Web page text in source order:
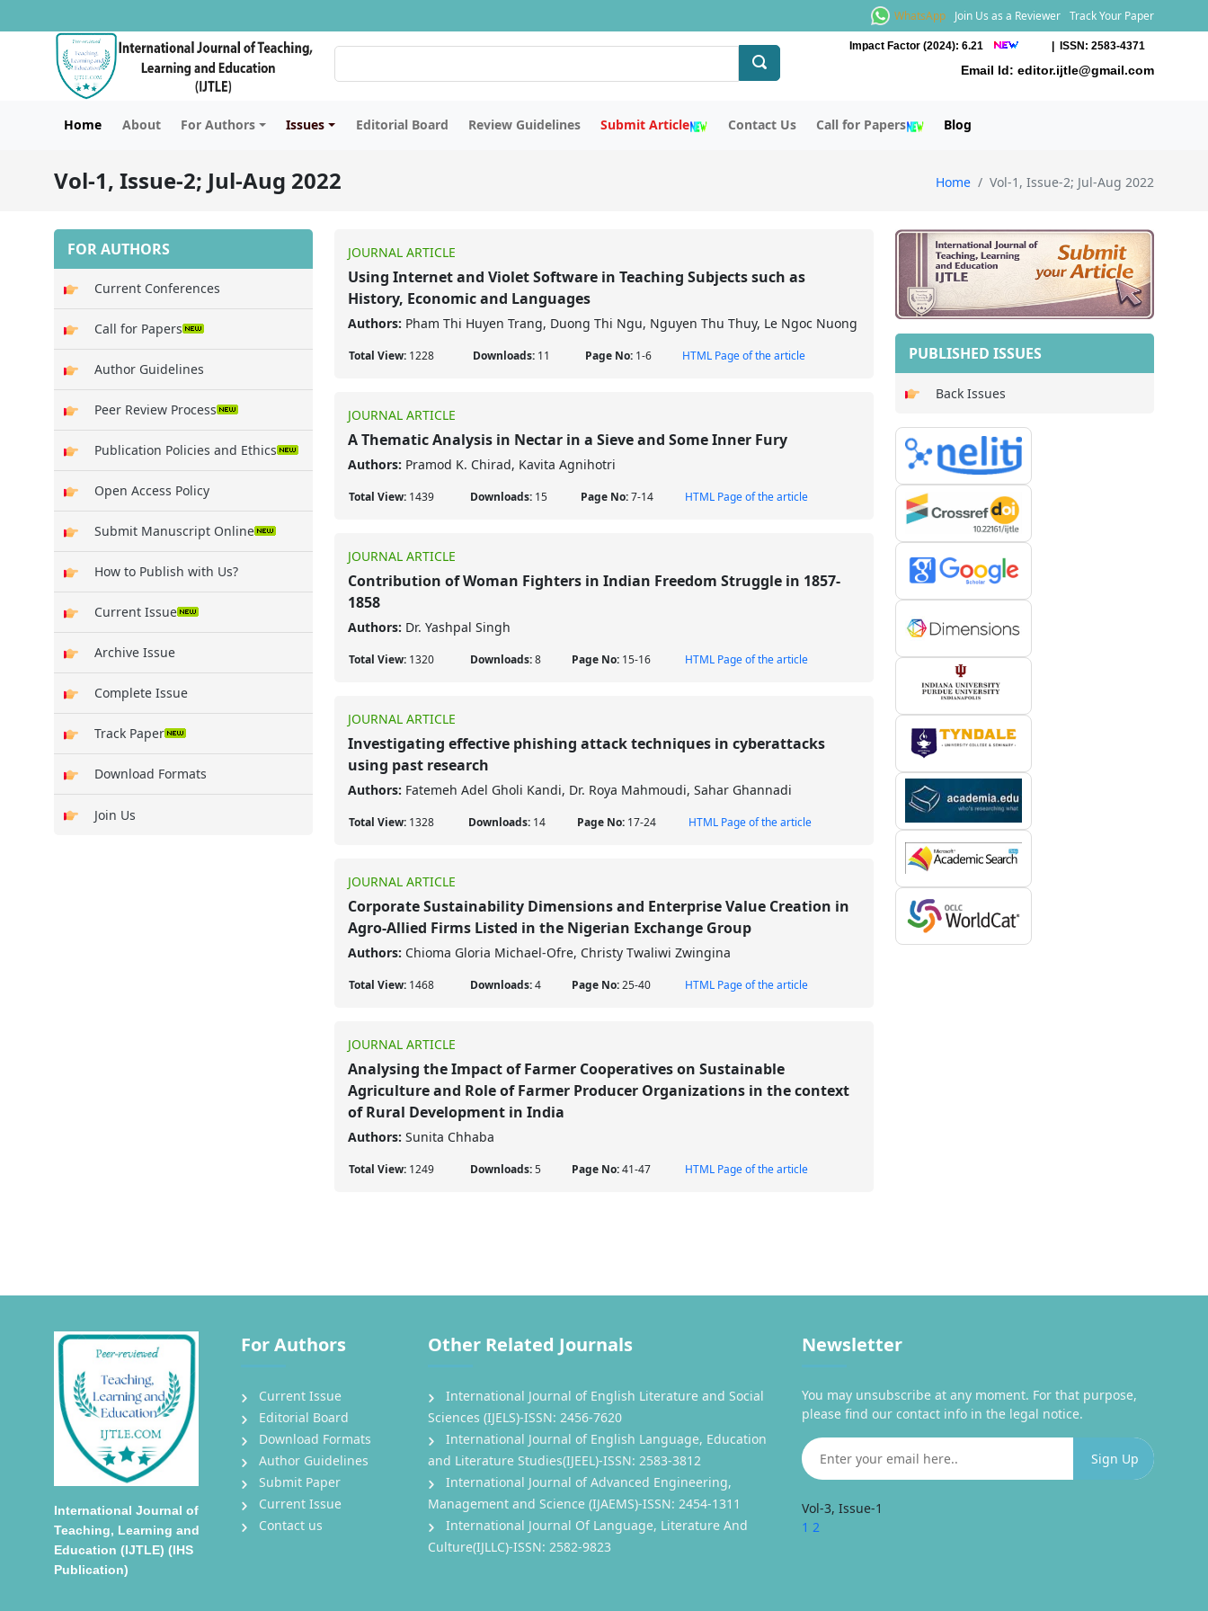
WhatsApp Join Us as a Reviewer Track Your Paper
Impact Factor (2024): 6.21 | ISSN: 2583-4371
Email Id: editor.ijtle@gmail.com
Home About For Authors Issues Editorial Board Review Guidelines Submit Article Contact Us Call for Papers Blog
Vol-1, Issue-2; Jul-Aug 2022 Home Vol-1, Issue-2; Jul-Aug 2022
FOR AUTHORS
Current Conferences
Call for Papers
Author Guidelines
Peer Review Process
Publication Policies and Ethics
Open Access Policy
Submit Manuscript Online
How to Publish with Us?
Current Issue
Archive Issue
Complete Issue
Track Paper
Download Formats
Join Us
JOURNAL ARTICLE
Using Internet and Violet Software in Teaching Subjects such as
History, Economic and Languages
Authors: Pham Thi Huyen Trang, Duong Thi Ngu, Nguyen Thu Thuy, Le Ngoc Nuong
Total View: 1228 Downloads: 11 Page No: 1-6 HTML Page of the article
JOURNAL ARTICLE
A Thematic Analysis in Nectar in a Sieve and Some Inner Fury
Authors: Pramod K. Chirad, Kavita Agnihotri
Total View: 1439 Downloads: 15 Page No:7-14 HTML Page of the article
JOURNAL ARTICLE
Contribution of Woman Fighters in Indian Freedom Struggle in 1857-
1858
Authors: Dr. Yashpal Singh
Total View: 1320 Downloads:8 Page No: 15-16 HTML Page of the article
JOURNAL ARTICLE
Investigating effective phishing attack techniques in cyberattacks
using past research
Authors: Fatemeh Adel Gholi Kandi, Dr. Roya Mahmoudi, Sahar Ghannadi
Total View: 1328 Downloads: 14 Page No: 17-24 HTML Page of the article
JOURNAL ARTICLE
Corporate Sustainability Dimensions and Enterprise Value Creation in
Agro-Allied Firms Listed in the Nigerian Exchange Group
Authors: Chioma Gloria Michael-Ofre, Christy Twaliwi Zwingina
Total View: 1468 Downloads:4 Page No:25-40 HTML Page of the article
JOURNAL ARTICLE
Analysing the Impact of Farmer Cooperatives on Sustainable
Agriculture and Role of Farmer Producer Organizations in the context
of Rural Development in India
Authors: Sunita Chhaba
Total View: 1249 Downloads:5 Page No:41-47 HTML Page of the article
PUBLISHED ISSUES
Back Issues
International Journal of
Teaching, Learning and
Education (IJTLE) (IHS
Publication)
For Authors
Current Issue
Editorial Board
Download Formats
Author Guidelines
Submit Paper
Current Issue
Contact us
Other Related Journals
International Journal of English Literature and Social
Sciences (IJELS)-ISSN: 2456-7620
International Journal of English Language, Education
and Literature Studies(IJEEL)-ISSN: 2583-3812
International Journal of Advanced Engineering,
Management and Science (IJAEMS)-ISSN: 2454-1311
International Journal Of Language, Literature And
Culture(IJLLC)-ISSN: 2582-9823
Newsletter
You may unsubscribe at any moment. For that purpose,
please find our contact info in the legal notice.
Vol-3, Issue-1
1 2